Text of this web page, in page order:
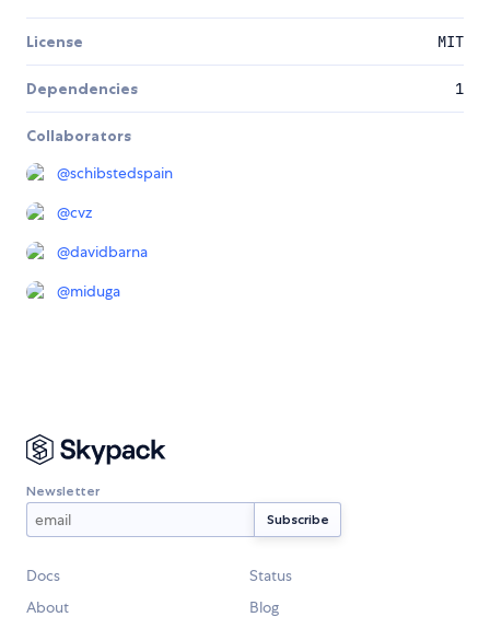
License MIT
Dependencies 1
Collaborators
@schibstedspain
@cvz
@davidbarna
@miduga
Newsletter
Docs
Status
About
Blog